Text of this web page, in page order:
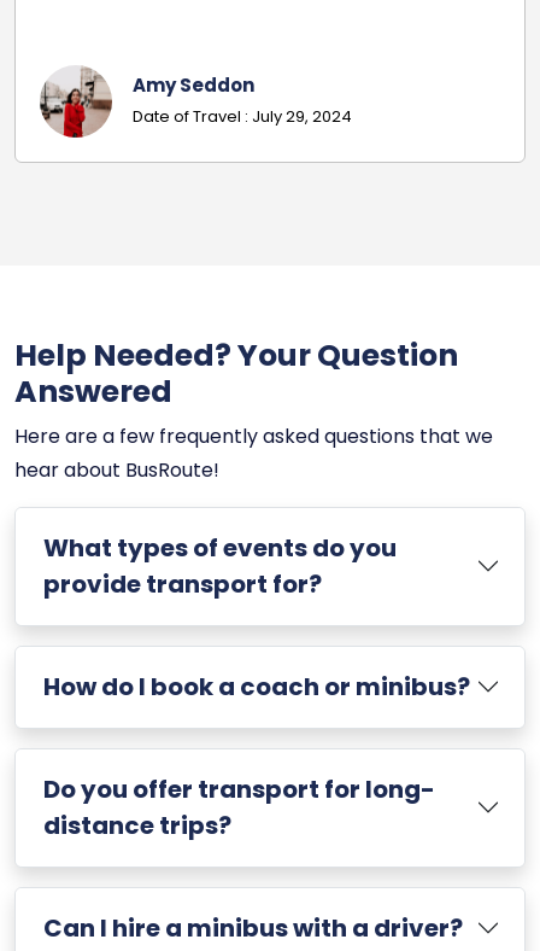
Georgina
Date Of Travel: October 22, 2024
Help Needed? Your Question
Answered
Here are a few frequently asked questions that we
hear about BusRoute!
What types of events do you
provide transport for?
How do I book a coach or minibus?
Do you offer transport for long-
distance trips?
Can I hire a minibus with a driver?